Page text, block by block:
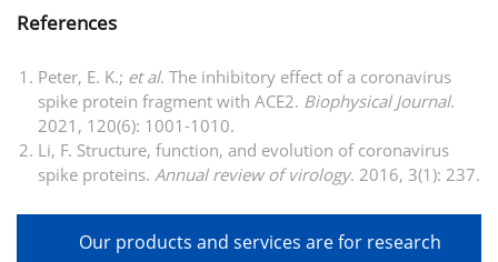
References
Peter, E. K.; et al. The inhibitory effect of a coronavirus
spike protein fragment with ACE2. Biophysical Journal.
2021, 120(6): 1001-1010.
Li, F. Structure, function, and evolution of coronavirus
spike proteins. Annual review of virology. 2016, 3(1): 237.
Our products and services are for research